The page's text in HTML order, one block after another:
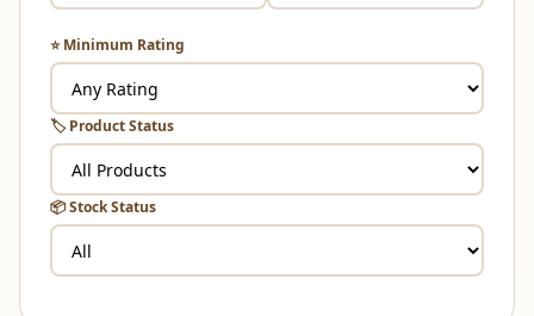
⭐ Minimum Rating
🏷️ Product Status
📦 Stock Status